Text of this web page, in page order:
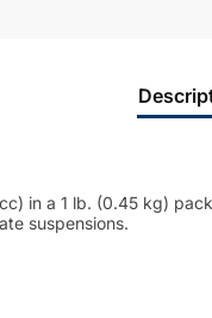
in a 1 lb. (0.45 kg)
suspensions.